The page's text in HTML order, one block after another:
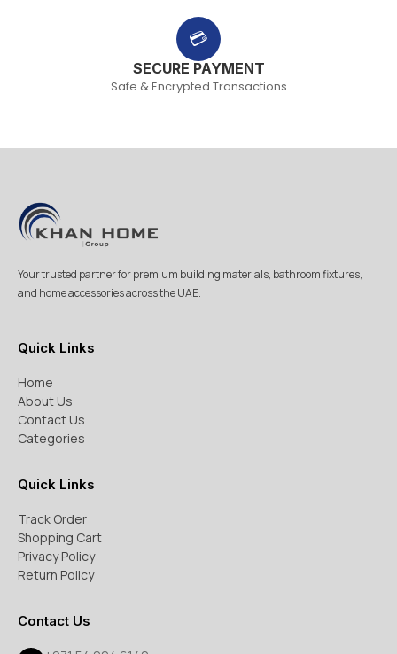
💳
SECURE PAYMENT
Safe & Encrypted Transactions
Your trusted partner for premium building materials, bathroom fixtures,
and home accessories across the UAE.
Quick Links
Home
About Us
Contact Us
Categories
Quick Links
Track Order
Shopping Cart
Privacy Policy
Return Policy
Contact Us